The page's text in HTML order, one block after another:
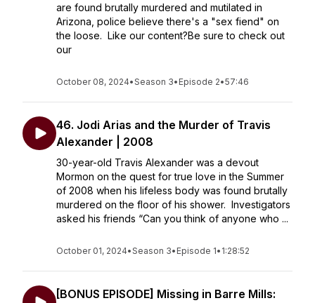
are found brutally murdered and mutilated in
Arizona, police believe there's a "sex fiend" on
the loose. Like our content?Be sure to check out
our
October 08, 2024•Season 3• Episode 2•57:46
46. Jodi Arias and the Murder of Travis
Alexander | 2008
30-year-old Travis Alexander was a devout
Mormon on the quest for true love in the Summer
of 2008 when his lifeless body was found brutally
murdered on the floor of his shower. Investigators
asked his friends “Can you think of anyone who ...
October 01, 2024•Season 3• Episode 1• 1:28:52
[BONUS EPISODE] Missing in Barre Mills: